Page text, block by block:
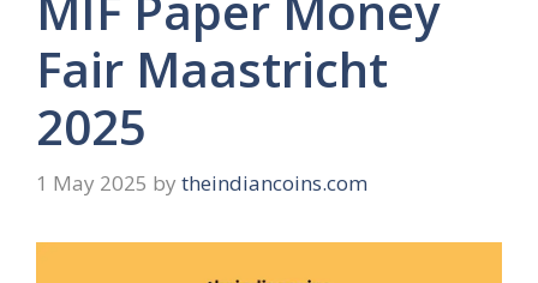
Fair Maastricht
2025
1 May 2025 by theindiancoins.com